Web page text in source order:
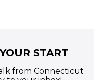
START
from Connecticut